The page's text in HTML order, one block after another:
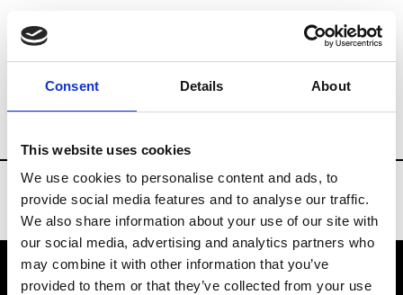
Consent Details About
This website uses cookies
We use cookies to personalise content and ads, to
provide social media features and to analyse our traffic.
We also share information about your use of our site with
our social media, advertising and analytics partners who
may combine it with other information that you’ve
provided to them or that they’ve collected from your use
Brands Tradeshows & Fashion Weeks